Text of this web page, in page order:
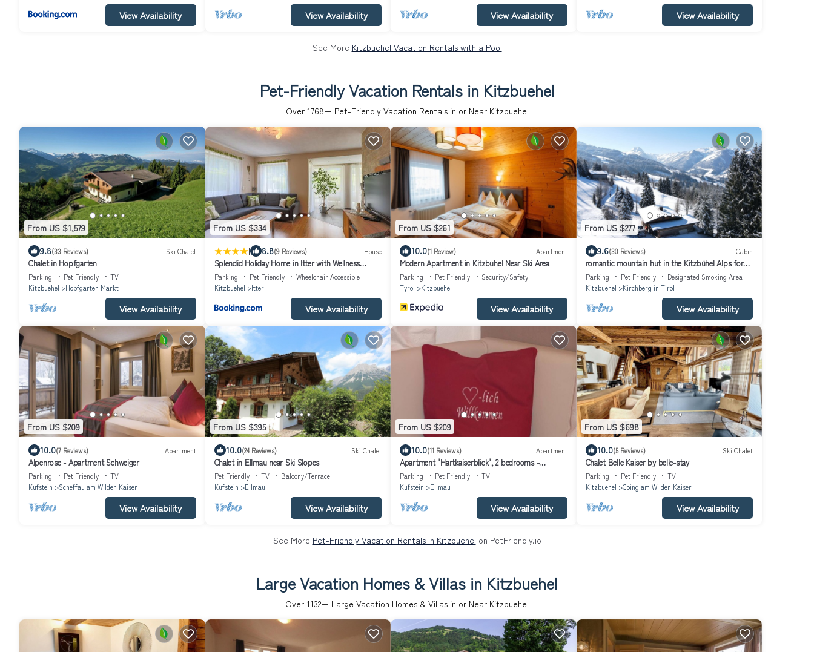
View Availability View Availability View Availability View Availability
See More Kitzbuehel Vacation Rentals with a Pool
Pet-Friendly Vacation Rentals in Kitzbuehel
Over 1768+ Pet-Friendly Vacation Rentals in or Near Kitzbuehel
From US $1,579
9.8(33 Reviews) Ski Chalet
Chalet in Hopfgarten
Parking Pet Friendly
TV
Kitzbuehel
Hopfgarten Markt
View Availability
From US $334
| 8.8(9 Reviews) House
Splendid Holiday Home in Itter with Wellness
Centre
Parking Pet Friendly
Wheelchair Accessible
Kitzbuehel
Itter
View Availability
From US $261
10.0(1 Review) Apartment
Modern Apartment in Kitzbuhel Near Ski Area
Parking Pet Friendly
Security/Safety
Tyrol
Kitzbuehel
View Availability
From US $277
9.6(30 Reviews) Cabin
romantic mountain hut in the Kitzbühel Alps for
skiing and hiking holidays.
Parking Pet Friendly
Designated Smoking Area
Kitzbuehel
Kirchberg in Tirol
View Availability
From US $209
10.0(7 Reviews) Apartment
Alpenrose - Apartment Schweiger
Parking Pet Friendly
TV
Kufstein
Scheffau am Wilden Kaiser
View Availability
From US $395
10.0(24 Reviews) Ski Chalet
Chalet in Ellmau near Ski Slopes
Pet Friendly TV
Balcony/Terrace
Kufstein
Ellmau
View Availability
From US $209
10.0(11 Reviews) Apartment
Apartment "Hartkaiserblick", 2 bedrooms -
Apartment Obermühlberg
Parking Pet Friendly
TV
Kufstein
Ellmau
View Availability
From US $698
10.0(5 Reviews) Ski Chalet
Chalet Belle Kaiser by belle-stay
Parking Pet Friendly
TV
Kitzbuehel
Going am Wilden Kaiser
View Availability
See More Pet-Friendly Vacation Rentals in Kitzbuehel on PetFriendly.io
Large Vacation Homes & Villas in Kitzbuehel
Over 1132+ Large Vacation Homes & Villas in or Near Kitzbuehel